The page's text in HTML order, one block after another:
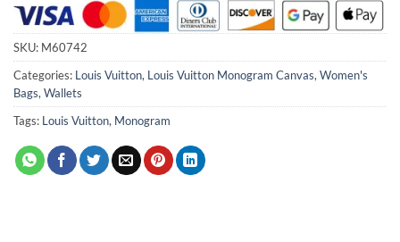
SKU: M60742
Categories: Louis Vuitton, Louis Vuitton Monogram Canvas,Women's
Bags,Wallets
Tags: Louis Vuitton, Monogram